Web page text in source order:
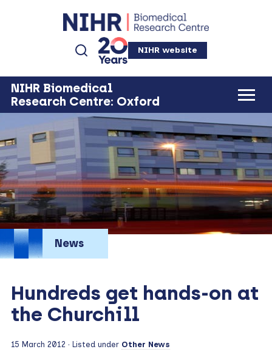
NIHR website
NIHR Biomedical
Research Centre: Oxford
News
Hundreds get hands-on at
the Churchill
15 March 2012 · Listed under Other News